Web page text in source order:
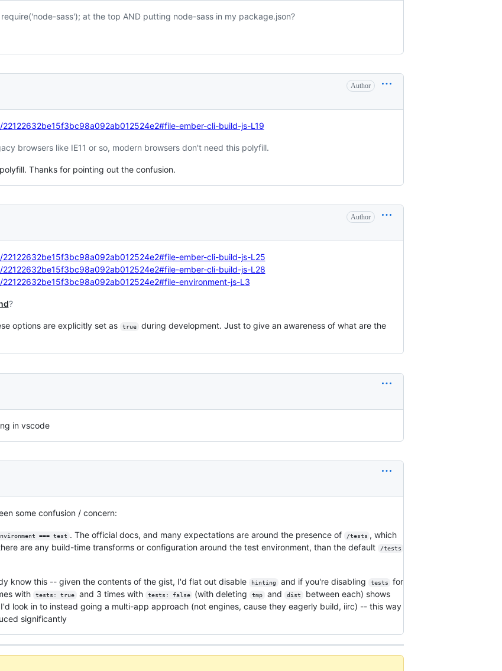
sass'); at the top AND putting node-sass in my package.json?
Author
ember-cli-build-js-L19
browsers like IE11 or so, modern browsers don't need this polyfill.
Thanks for pointing out the confusion.
Author
ember-cli-build-js-L25
ember-cli-build-js-L28
environment-js-L3
?
options are explicitly set as true
during development. Just to give an awareness of what are the
in vscode
some confusion / concern:
=== test . The official docs, and many expectations are around the presence of /tests , which
are any build-time transforms or configuration around the test environment, than the default /tests
know this -- given the contents of the gist, I'd flat out disable hinting and if you're disabling tests
for
with
tests: true and 3 times with tests: false (with deleting tmp and dist
between each) shows
look in to instead going a multi-app approach (not engines, cause they eagerly build, iirc) -- this way
significantly